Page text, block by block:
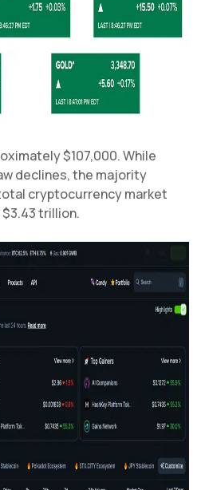
$107,000. While
declines, the majority
cryptocurrency market
trillion.